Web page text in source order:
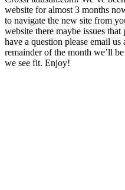
website for almost 3 months
to navigate the new site from
website there maybe issues
have a question please email
remainder of the month we’ll
we see fit. Enjoy!